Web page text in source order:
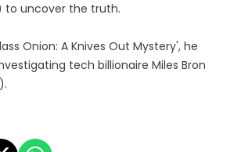
to uncover the truth.
Onion: A Knives Out Mystery', he
tech billionaire Miles Bron